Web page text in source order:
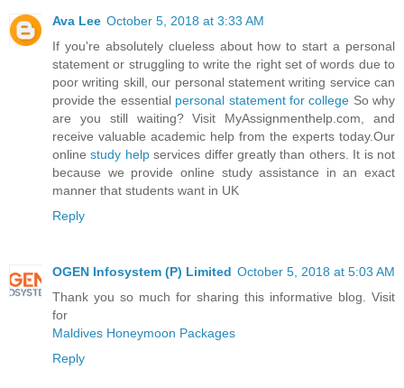
Ava Lee October 5, 2018 at 3:33 AM
If you're absolutely clueless about how to start a personal
statement or struggling to write the right set of words due to
poor writing skill, our personal statement writing service can
provide the essential personal statement for college So why
are you still waiting? Visit MyAssignmenthelp.com, and
receive valuable academic help from the experts today.Our
onlinestudy helpservices differ greatly than others. It is not
because we provide online study assistance in an exact
manner that students want in UK
Reply
OGEN Infosystem (P) Limited October 5, 2018 at 5:03 AM
Thank you so much for sharing this informative blog. Visit
for
Maldives Honeymoon Packages
Reply